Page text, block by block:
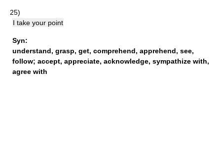
25)
I take your point
Syn:
understand, grasp, get, comprehend, apprehend, see,
follow; accept, appreciate, acknowledge, sympathize with,
agree with